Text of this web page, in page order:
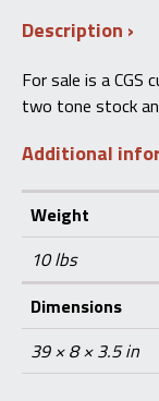
Description
For sale is a
two tone stock
Additional
Weight
10 lbs
Dimensions
39 × 8 × 3.5 in